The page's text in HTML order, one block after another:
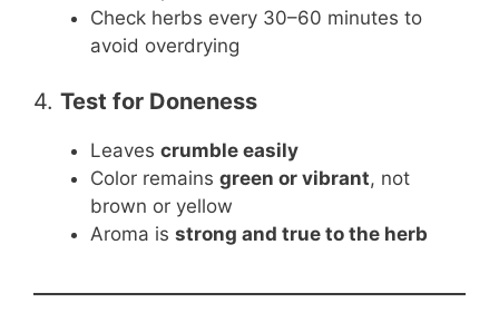
Check herbs every 30–60 minutes to
avoid overdrying
4. Test for Doneness
Leaves crumble easily
Color remains green or vibrant, not
brown or yellow
Aroma is strong and true to the herb